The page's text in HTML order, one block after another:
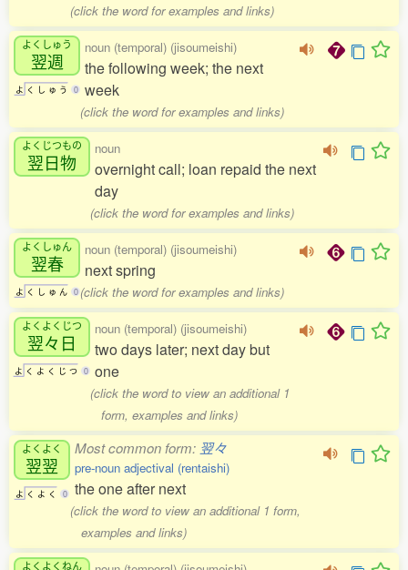
(click the word for examples and links)
よくしゅう
翌週
よ く し ゅ う 0
noun (temporal) (jisoumeishi)
the following week; the next
week
(click the word for examples and links)
よくじつもの
翌日物
noun
overnight call; loan repaid the next
day
(click the word for examples and links)
よくしゅん
翌春
よ く し ゅ ん 0
noun (temporal) (jisoumeishi)
next spring
(click the word for examples and links)
よくよくじつ
翌々日
よ く よ く じ つ 0
noun (temporal) (jisoumeishi)
two days later; next day but
one
(click the word to view an additional 1
form, examples and links)
よくよく
翌翌
よ く よ く 0
Most common form: 翌々
pre-noun adjectival (rentaishi)
the one after next
(click the word to view an additional 1 form,
examples and links)
よくよくねん